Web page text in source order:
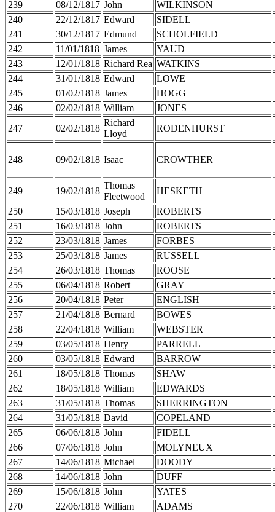
239
08/12/1817 John
WILKINSON
240
22/12/1817 Edward
SIDELL
241
30/12/1817 Edmund
SCHOLFIELD
242
11/01/1818 James
YAUD
243
12/01/1818 Richard Rea WATKINS
244
31/01/1818 Edward
LOWE
245
01/02/1818 James
HOGG
246
02/02/1818 William
JONES
247
02/02/1818
Richard
Lloyd
RODENHURST
248 09/02/1818 Isaac CROWTHER
249 19/02/1818
Thomas
Fleetwood
HESKETH
250
15/03/1818 Joseph
ROBERTS
251
16/03/1818 John
ROBERTS
252
23/03/1818 James
FORBES
253
25/03/1818 James
RUSSELL
254
26/03/1818 Thomas
ROOSE
255
06/04/1818 Robert
GRAY
256
20/04/1818 Peter
ENGLISH
257
21/04/1818 Bernard
BOWES
258
22/04/1818 William
WEBSTER
259
03/05/1818 Henry
PARRELL
260
03/05/1818 Edward
BARROW
261
18/05/1818 Thomas
SHAW
262
18/05/1818 William
EDWARDS
263
31/05/1818 Thomas
SHERRINGTON
264
31/05/1818 David
COPELAND
265
06/06/1818 John
FIDELL
266
07/06/1818 John
MOLYNEUX
267
14/06/1818 Michael
DOODY
268
14/06/1818 John
DUFF
269
15/06/1818 John
YATES
270
22/06/1818 William
ADAMS